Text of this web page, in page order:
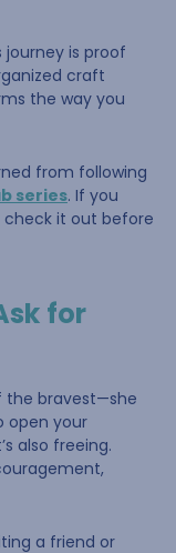
journey is proof
craft
the way you
from following
series. If you
check it out before
for
the bravest—she
open your
also freeing.
a friend or